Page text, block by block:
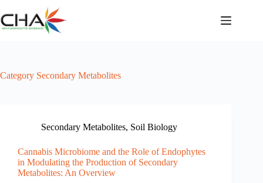
to
content
Category Secondary Metabolites
Secondary Metabolites, Soil Biology
Cannabis Microbiome and the Role of Endophytes
in Modulating the Production of Secondary
Metabolites: An Overview